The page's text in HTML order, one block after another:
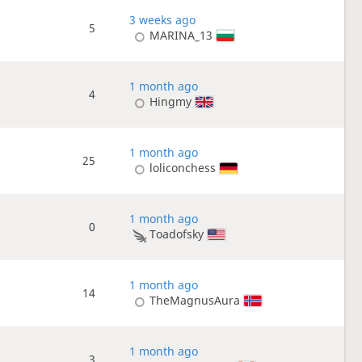
5
3 weeks ago
MARINA_13
4
1 month ago
Hingmy
25
1 month ago
loliconchess
0
1 month ago
Toadofsky
14
1 month ago
TheMagnusAura
1 month ago